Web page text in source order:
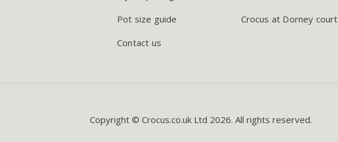
Pot size guide
Contact us
Crocus at Dorney court
Copyright © Crocus.co.uk Ltd 2026. All rights reserved.